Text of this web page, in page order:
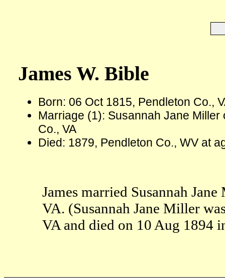
James W. Bible
Born: 06 Oct 1815, Pendleton Co.,
Marriage (1): Susannah Jane
Co., VA
Died: 1879, Pendleton Co., WV at
James married Susannah
VA. (Susannah Jane Miller
VA and died on 10 Aug 1894